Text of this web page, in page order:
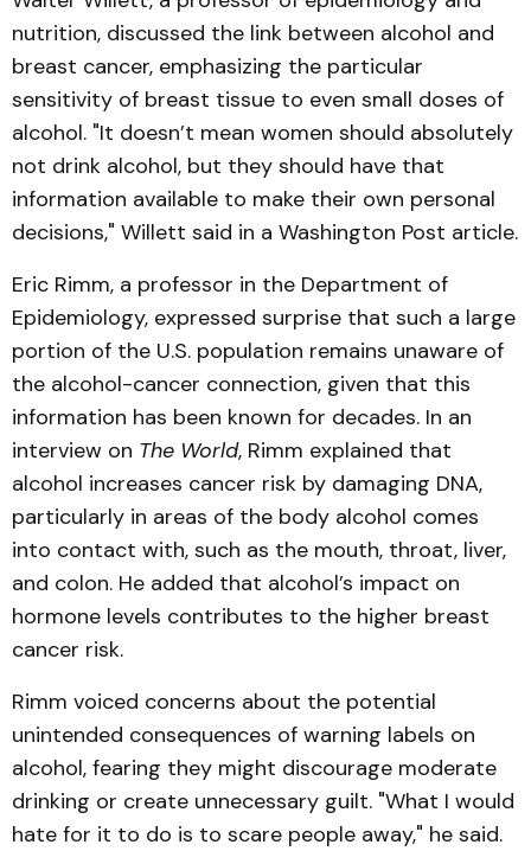
nutrition, discussed the link between alcohol and
breast cancer, emphasizing the particular
sensitivity of breast tissue to even small doses of
alcohol. "It doesn’t mean women should absolutely
not drink alcohol, but they should have that
information available to make their own personal
decisions," Willett said in a Washington Post article.
Eric Rimm, a professor in the Department of
Epidemiology, expressed surprise that such a large
portion of the U.S. population remains unaware of
the alcohol-cancer connection, given that this
information has been known for decades. In an
interview on The World, Rimm explained that
alcohol increases cancer risk by damaging DNA,
particularly in areas of the body alcohol comes
into contact with, such as the mouth, throat, liver,
and colon. He added that alcohol’s impact on
hormone levels contributes to the higher breast
cancer risk.
Rimm voiced concerns about the potential
unintended consequences of warning labels on
alcohol, fearing they might discourage moderate
drinking or create unnecessary guilt. "What I would
hate for it to do is to scare people away," he said.